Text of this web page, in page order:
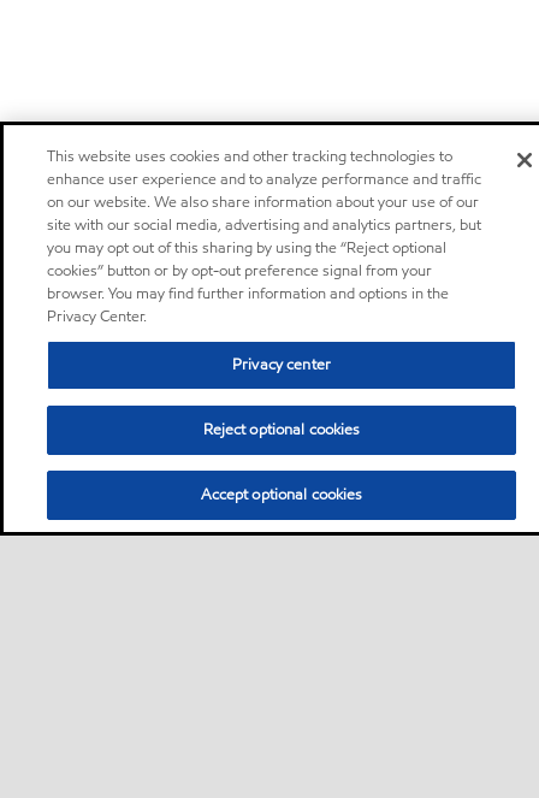
This website uses cookies and other tracking technologies to
enhance user experience and to analyze performance and traffic
on our website. We also share information about your use of our
site with our social media, advertising and analytics partners, but
you may opt out of this sharing by using the “Reject optional
cookies” button or by opt-out preference signal from your
browser. You may find further information and options in the
Privacy Center.
Privacy center
Reject optional cookies
Accept optional cookies